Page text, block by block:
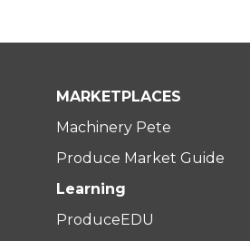
MARKETPLACES
Machinery Pete
Produce Market Guide
Learning
ProduceEDU